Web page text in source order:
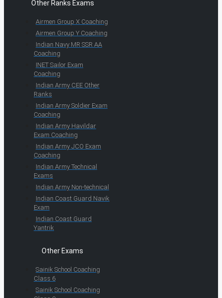
Other Ranks Exams
Airmen Group X Coaching
Airmen Group Y Coaching
Indian Navy MR SSR AA
Coaching
INET Sailor Exam
Coaching
Indian Army CEE Other
Ranks
Indian Army Soldier Exam
Coaching
Indian Army Havildar
Exam Coaching
Indian Army JCO Exam
Coaching
Indian Army Technical
Exams
Indian Army Non-technical
Indian Coast Guard Navik
Exam
Indian Coast Guard
Yantrik
Other Exams
Sainik School Coaching
Class 6
Sainik School Coaching